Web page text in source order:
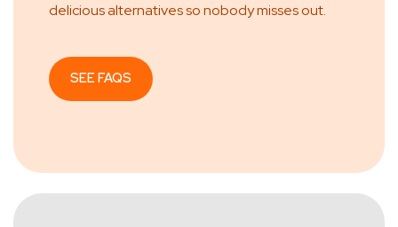
delicious alternatives so nobody misses out.
SEE FAQS